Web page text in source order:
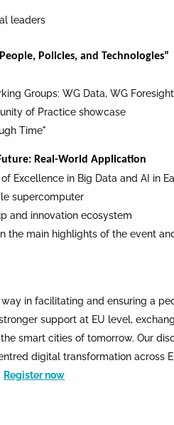
leaders
Policies, and Technologies”
Groups: WG Data, WG
of Practice showcase
Time"
Real-World Application
Excellence in Big Data and AI in
supercomputer
and innovation ecosystem
the main highlights of the event
in facilitating and ensuring a
support at EU level,
smart cities of tomorrow. Our
digital transformation across
Register now